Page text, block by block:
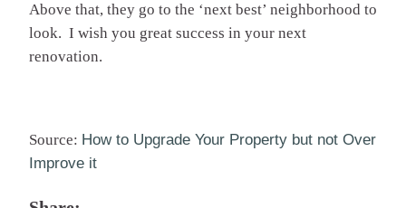
Above that, they go to the ‘next best’ neighborhood to
look. I wish you great success in your next
renovation.
Source: How to Upgrade Your Property but not Over
Improve it